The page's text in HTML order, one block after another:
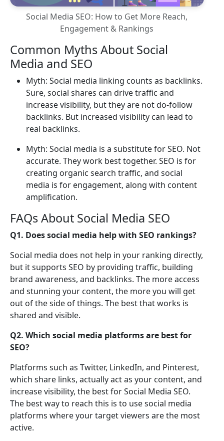
Social Media SEO: How to Get More Reach,
Engagement & Rankings
Common Myths About Social
Media and SEO
Myth: Social media linking counts as backlinks.
Sure, social shares can drive traffic and
increase visibility, but they are not do-follow
backlinks. But increased visibility can lead to
real backlinks.
Myth: Social media is a substitute for SEO. Not
accurate. They work best together. SEO is for
creating organic search traffic, and social
media is for engagement, along with content
amplification.
FAQs About Social Media SEO
Q1. Does social media help with SEO rankings?
Social media does not help in your ranking directly,
but it supports SEO by providing traffic, building
brand awareness, and backlinks. The more access
and stunning your content, the more you will get
out of the side of things. The best that works is
shared and visible.
Q2. Which social media platforms are best for
SEO?
Platforms such as Twitter, LinkedIn, and Pinterest,
which share links, actually act as your content, and
increase visibility, the best for Social Media SEO.
The best way to reach this is to use social media
platforms where your target viewers are the most
active.